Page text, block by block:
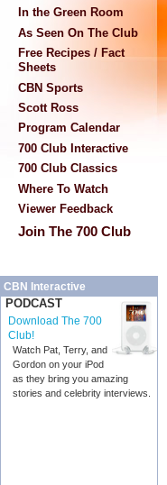
In the Green Room
As Seen On The Club
Free Recipes / Fact
Sheets
CBN Sports
Scott Ross
Program Calendar
700 Club Interactive
700 Club Classics
Where To Watch
Viewer Feedback
Join The 700 Club
CBN Interactive
PODCAST
Download The 700
Club!
Watch Pat, Terry, and
Gordon on your iPod
as they bring you amazing
stories and celebrity interviews.